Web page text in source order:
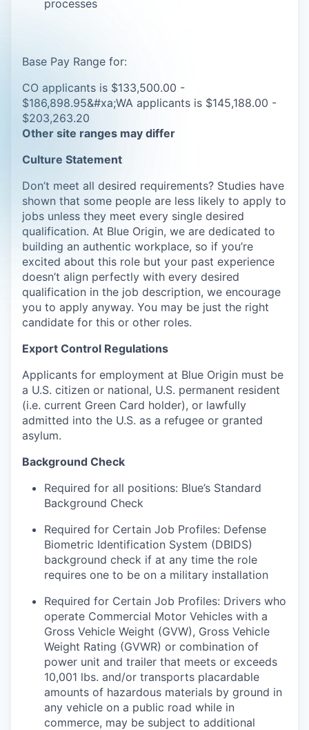
processes
Base Pay Range for:
CO applicants is $133,500.00 -
$186,898.95&#xa;WA applicants is $145,188.00 -
$203,263.20
Other site ranges may differ
Culture Statement
Don’t meet all desired requirements? Studies have
shown that some people are less likely to apply to
jobs unless they meet every single desired
qualification. At Blue Origin, we are dedicated to
building an authentic workplace, so if you’re
excited about this role but your past experience
doesn’t align perfectly with every desired
qualification in the job description, we encourage
you to apply anyway. You may be just the right
candidate for this or other roles.
Export Control Regulations
Applicants for employment at Blue Origin must be
a U.S. citizen or national, U.S. permanent resident
(i.e. current Green Card holder), or lawfully
admitted into the U.S. as a refugee or granted
asylum.
Background Check
Required for all positions: Blue’s Standard
Background Check
Required for Certain Job Profiles: Defense
Biometric Identification System (DBIDS)
background check if at any time the role
requires one to be on a military installation
Required for Certain Job Profiles: Drivers who
operate Commercial Motor Vehicles with a
Gross Vehicle Weight (GVW), Gross Vehicle
Weight Rating (GVWR) or combination of
power unit and trailer that meets or exceeds
10,001 lbs. and/or transports placardable
amounts of hazardous materials by ground in
any vehicle on a public road while in
commerce, may be subject to additional